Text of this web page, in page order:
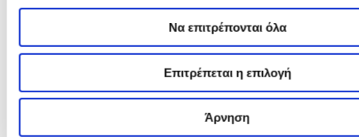
Να επιτρέπονται όλα
Επιτρέπεται η επιλογή
Άρνηση